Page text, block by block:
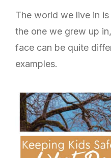
The world we live in
the one we grew up
face can be quite
examples.